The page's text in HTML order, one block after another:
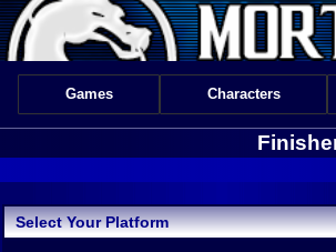
Games Characters
Select Your Platform